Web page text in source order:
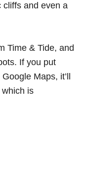
cliffs and even a
Time & Tide, and
If you put
Maps, it’ll
is